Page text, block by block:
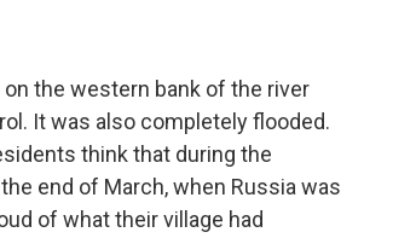
the western bank of the river
It was also completely flooded.
think that during the
end of March, when Russia was
of what their village had